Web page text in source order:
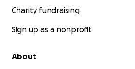
Charity fundraising
Sign up as a nonprofit
About